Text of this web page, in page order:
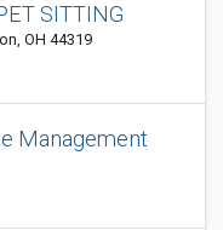
SITTING
OH 44319
Management